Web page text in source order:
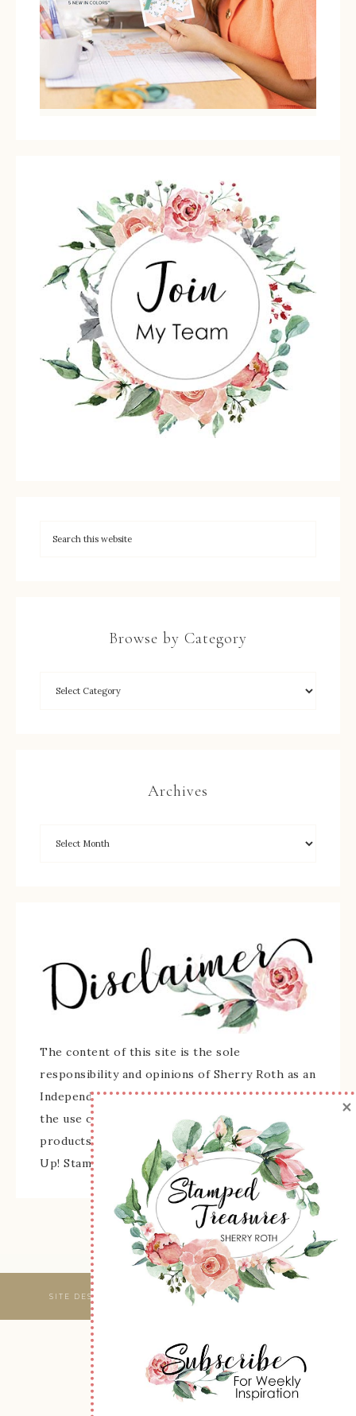
Browse by Category
Archives
The content of this site is the sole
responsibility and opinions of Sherry Roth as an
Independent Stampin' Up! Demonstrator and
the use of its content, classes, services, and/or
products offered is not endorsed by Stampin'
Up! Stamped images are copyright Stampin' Up!
SITE DESIGNED & MAINTAINED BY WEBSBYAMY, LLC
×